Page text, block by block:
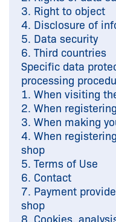
3. Right to object
4. Disclosure of
5. Data security
6. Third countries
Specific data
processing
1. When visiting
2. When
3. When making
4. When
shop
5. Terms of Use
6. Contact
7. Payment
shop